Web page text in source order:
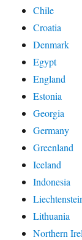
Chile
Croatia
Denmark
Egypt
England
Estonia
Georgia
Germany
Greenland
Iceland
Indonesia
Lithuania
Northern